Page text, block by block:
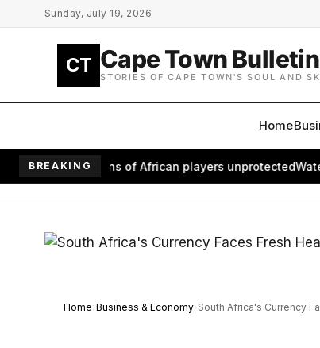
Skip to main content
Sunday, July 19, 2026
CT Cape Town Bulletin
STORIES OF CAPE TOWN'S SOUL AND
Home
BREAKING
millions of African players unprotectedWater
Home Business & Economy South Africa's Currency